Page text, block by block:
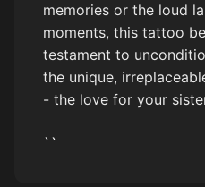
memories or the loud
moments, this tattoo
testament to
the unique,
- the love for your
``